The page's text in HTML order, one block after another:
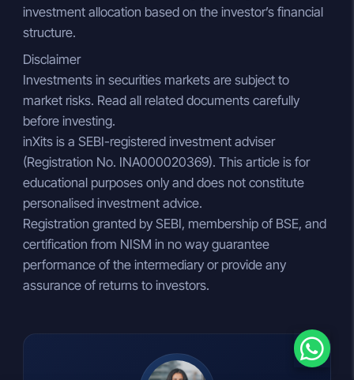
investment allocation based on the investor’s financial
structure.
Disclaimer
Investments in securities markets are subject to
market risks. Read all related documents carefully
before investing.
inXits is a SEBI-registered investment adviser
(Registration No. INA000020369). This article is for
educational purposes only and does not constitute
personalised investment advice.
Registration granted by SEBI, membership of BSE, and
certification from NISM in no way guarantee
performance of the intermediary or provide any
assurance of returns to investors.